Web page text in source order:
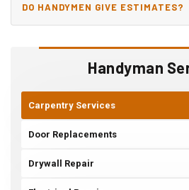
Handyman
Carpentry Services
Door Replacements
Drywall Repair
DO HANDYMEN GIVE ESTIMATES?